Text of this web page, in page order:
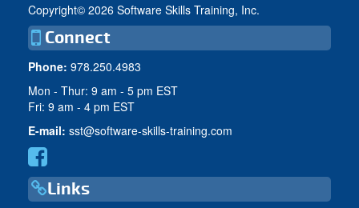
Copyright© 2026 Software Skills Training, Inc.
Connect
Phone: 978.250.4983
Mon - Thur: 9 am - 5 pm EST
Fri: 9 am - 4 pm EST
E-mail: sst@software-skills-training.com
Links